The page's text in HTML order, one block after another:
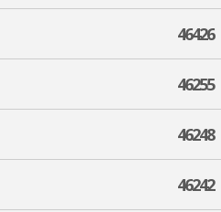
46426
46255
46248
46242